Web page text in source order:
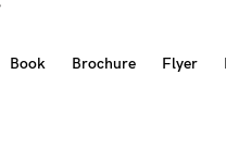
Book Brochure Flyer